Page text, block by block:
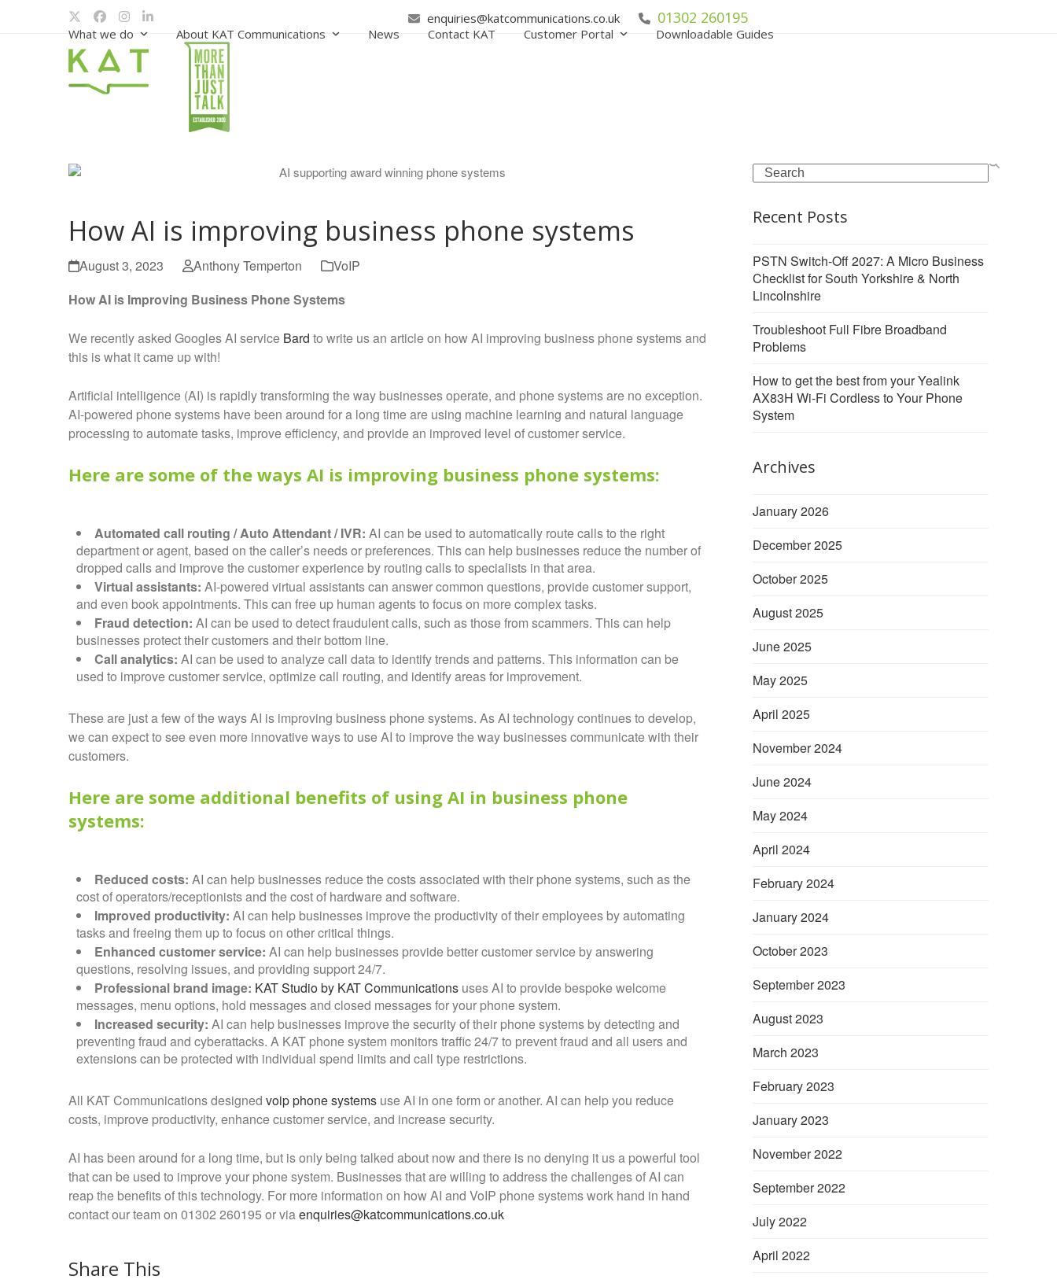
TwitterFacebook
Instagram
LinkedIn enquiries@katcommunications.co.uk 01302 260195
What we do About KAT Communications News Contact KAT Customer Portal Downloadable Guides
How AI is improving business phone systems
August 3, 2023 Anthony Temperton
VoIP
How AI is Improving Business Phone Systems
We recently asked Googles AI service Bard to write us an article on how AI improving business phone systems and
this is what it came up with!
Artificial intelligence (AI) is rapidly transforming the way businesses operate, and phone systems are no exception.
AI-powered phone systems have been around for a long time are using machine learning and natural language
processing to automate tasks, improve efficiency, and provide an improved level of customer service.
Here are some of the ways AI is improving business phone systems:
Automated call routing / Auto Attendant / IVR: AI can be used to automatically route calls to the right
department or agent, based on the caller’s needs or preferences. This can help businesses reduce the number of
dropped calls and improve the customer experience by routing calls to specialists in that area.
Virtual assistants: AI-powered virtual assistants can answer common questions, provide customer support,
and even book appointments. This can free up human agents to focus on more complex tasks.
Fraud detection: AI can be used to detect fraudulent calls, such as those from scammers. This can help
businesses protect their customers and their bottom line.
Call analytics: AI can be used to analyze call data to identify trends and patterns. This information can be
used to improve customer service, optimize call routing, and identify areas for improvement.
These are just a few of the ways AI is improving business phone systems. As AI technology continues to develop,
we can expect to see even more innovative ways to use AI to improve the way businesses communicate with their
customers.
Here are some additional benefits of using AI in business phone
systems:
Reduced costs: AI can help businesses reduce the costs associated with their phone systems, such as the
cost of operators/receptionists and the cost of hardware and software.
Improved productivity: AI can help businesses improve the productivity of their employees by automating
tasks and freeing them up to focus on other critical things.
Enhanced customer service: AI can help businesses provide better customer service by answering
questions, resolving issues, and providing support 24/7.
Professional brand image: KAT Studio by KAT Communications uses AI to provide bespoke welcome
messages, menu options, hold messages and closed messages for your phone system.
Increased security: AI can help businesses improve the security of their phone systems by detecting and
preventing fraud and cyberattacks. A KAT phone system monitors traffic 24/7 to prevent fraud and all users and
extensions can be protected with individual spend limits and call type restrictions.
All KAT Communications designed voip phone systems use AI in one form or another. AI can help you reduce
costs, improve productivity, enhance customer service, and increase security.
AI has been around for a long time, but is only being talked about now and there is no denying it us a powerful tool
that can be used to improve your phone system. Businesses that are willing to address the challenges of AI can
reap the benefits of this technology. For more information on how AI and VoIP phone systems work hand in hand
contact our team on 01302 260195 or viaenquiries@katcommunications.co.uk
Share This
Search
Recent Posts
PSTN Switch-Off 2027: A Micro Business
Checklist for South Yorkshire & North
Lincolnshire
Troubleshoot Full Fibre Broadband
Problems
How to get the best from your Yealink
AX83H Wi-Fi Cordless to Your Phone
System
Archives
January 2026
December 2025
October 2025
August 2025
June 2025
May 2025
April 2025
November 2024
June 2024
May 2024
April 2024
February 2024
January 2024
October 2023
September 2023
August 2023
March 2023
February 2023
January 2023
November 2022
September 2022
July 2022
April 2022